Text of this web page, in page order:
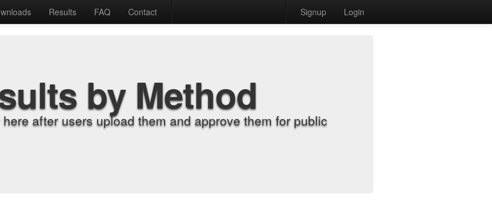
Results FAQ Contact Signup Login
by Method
after users upload them and approve them for public